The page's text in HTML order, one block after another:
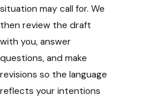
situation may call for. We
then review the draft
with you, answer
questions, and make
revisions so the language
reflects your intentions